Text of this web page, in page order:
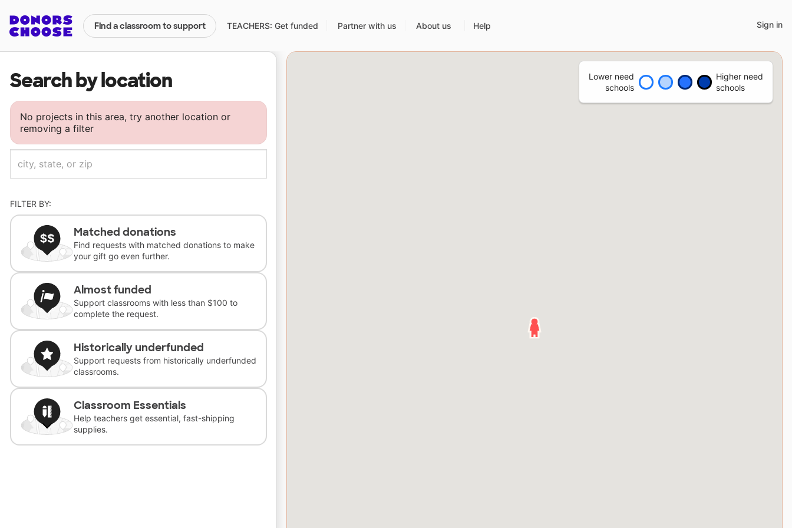
Find a classroom to support TEACHERS: Get funded Partner with us About us Help Sign in
Search by location
Lower need
schools
Higher need
schools
No projects in this area, try another location or
removing a filter
FILTER BY:
Matched donations
Find requests with matched donations to make
your gift go even further.
Almost funded
Support classrooms with less than $100 to
complete the request.
Historically underfunded
Support requests from historically underfunded
classrooms.
Classroom Essentials
Help teachers get essential, fast-shipping
supplies.